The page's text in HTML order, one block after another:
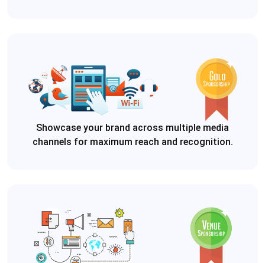
Showcase your brand across multiple media
channels for maximum reach and recognition.